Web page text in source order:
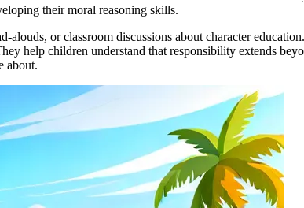
their moral reasoning skills.
alouds, or classroom discussions about character
help children understand that responsibility extends
about.